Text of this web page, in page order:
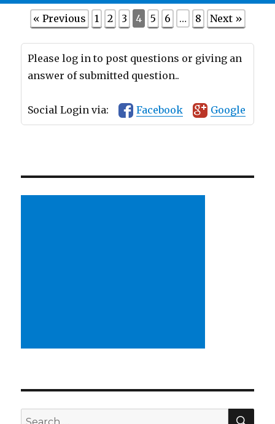
« Previous 1 2 3 4 5 6 … 8 Next »
Please log in to post questions or giving an
answer of submitted question..
Social Login via: Facebook Google
Search